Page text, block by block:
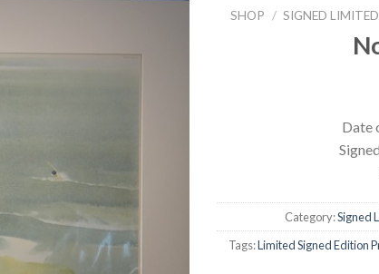
SHOP / SIGNED
Date
Category:Signed
Tags:Limited Signed Edition